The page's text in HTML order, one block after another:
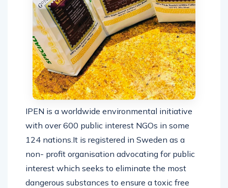
IPEN is a worldwide environmental initiative
with over 600 public interest NGOs in some
124 nations.It is registered in Sweden as a
non- profit organisation advocating for public
interest which seeks to eliminate the most
dangerous substances to ensure a toxic free